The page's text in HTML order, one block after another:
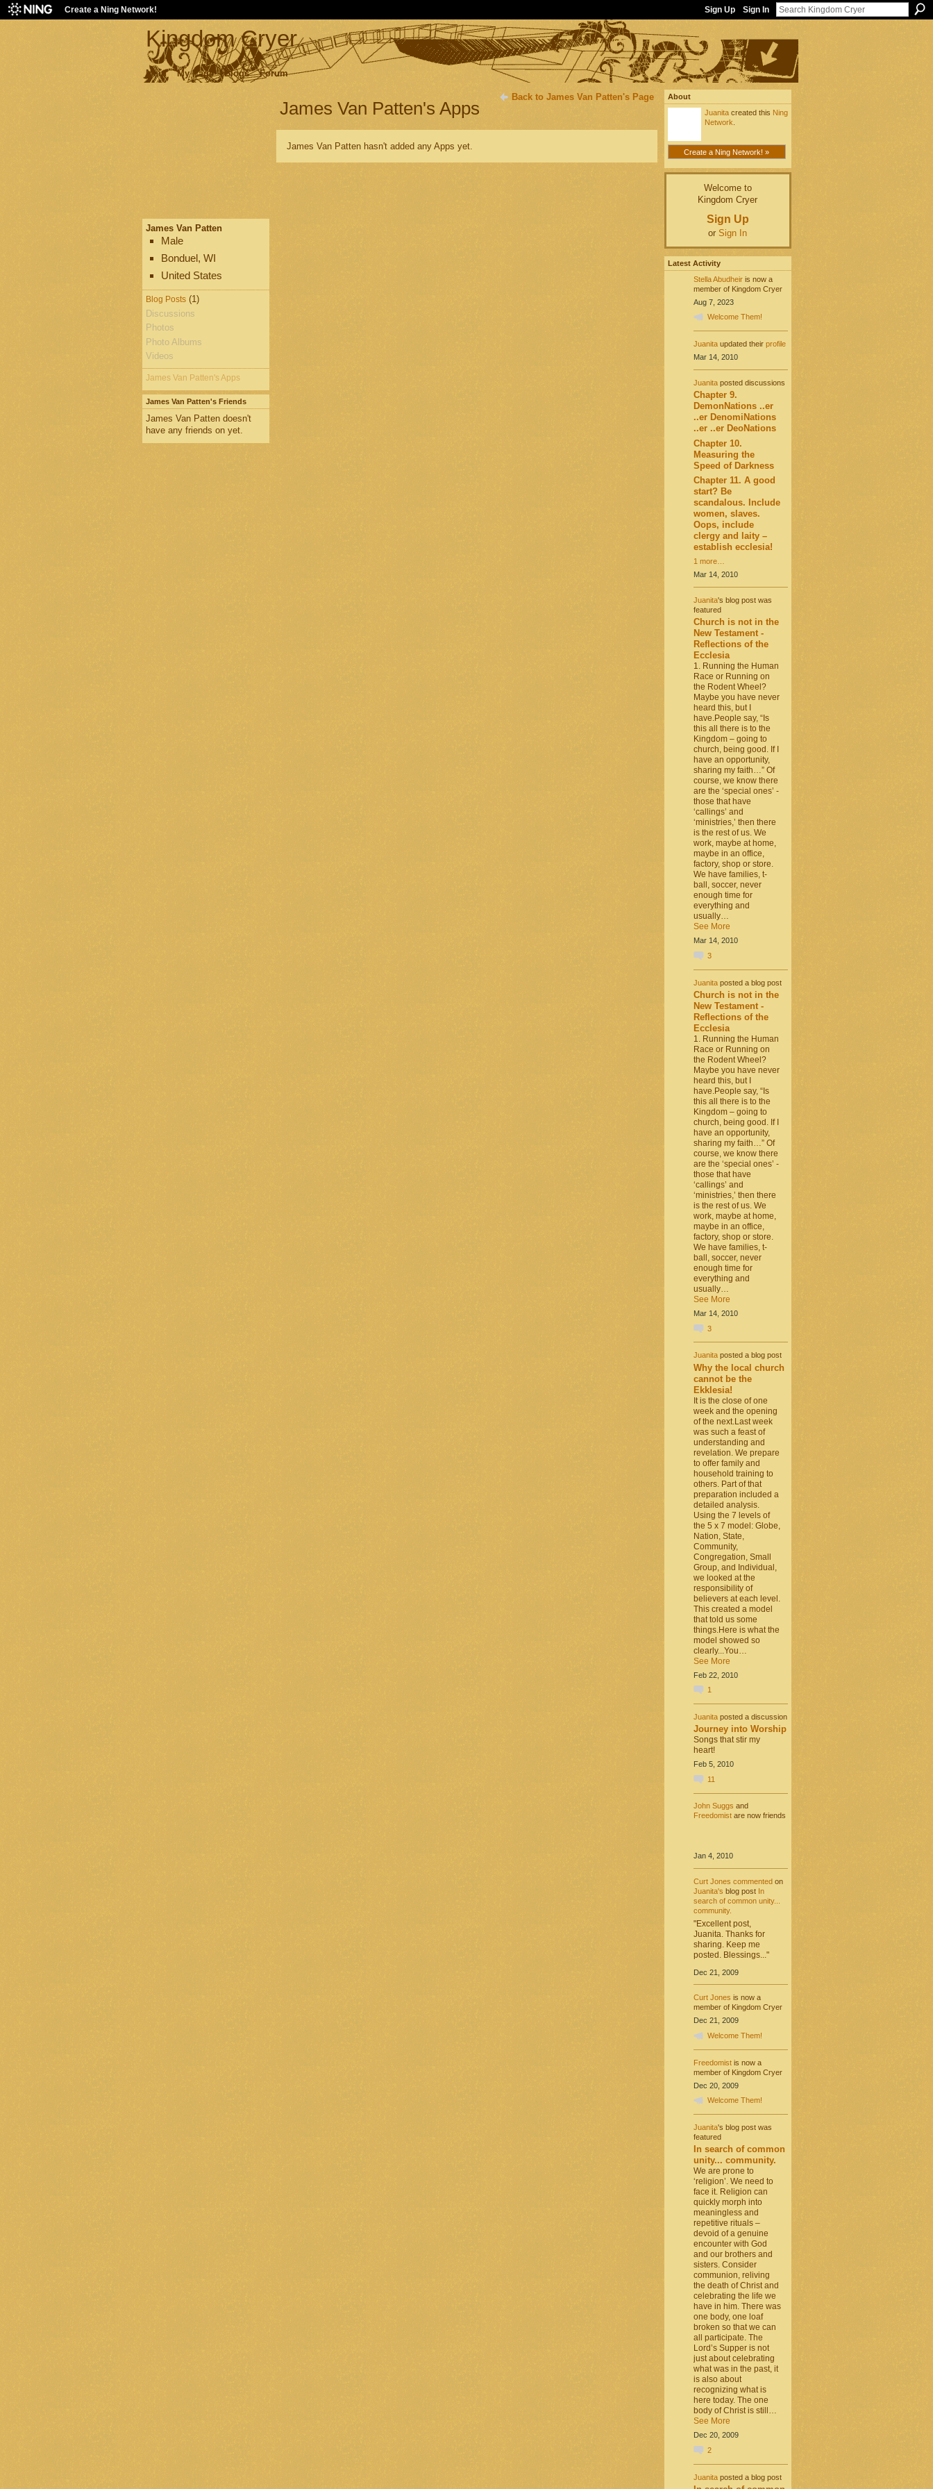
Create a Ning Network! Sign Up Sign In
Kingdom Cryer
Main My Page Blogs Forum
James Van Patten
Male
Bonduel, WI
United States
Blog Posts(1)
Discussions
Photos
Photo Albums
Videos
James Van Patten's Apps
James Van Patten's Friends
James Van Patten doesn't
have any friends on yet.
Back to James Van Patten's Page
James Van Patten's Apps
James Van Patten hasn't added any Apps yet.
About
Juanitacreated this Ning
Network
Create a Ning Network! »
Welcome to
Kingdom Cryer
Sign Up
or Sign In
Latest Activity
Stella Abudheiris now a
member of Kingdom Cryer
Aug 7, 2023
Welcome Them!
Juanitaupdated their profile
Mar 14, 2010
Juanitaposted discussions
Chapter 9.
DemonNations ..er
..er DenomiNations
..er ..er DeoNations
Chapter 10.
Measuring the
Speed of Darkness
Chapter 11. A good
start? Be
scandalous. Include
women, slaves.
Oops, include
clergy and laity –
establish ecclesia!
1 more…
Mar 14, 2010
Juanita's blog post was
featured
Church is not in the
New Testament -
Reflections of the
Ecclesia
1. Running the Human
Race or Running on
the Rodent Wheel?
Maybe you have never
heard this, but I
have.People say, “Is
this all there is to the
Kingdom – going to
church, being good. If I
have an opportunity,
sharing my faith…” Of
course, we know there
are the ‘special ones’ -
those that have
‘callings’ and
‘ministries,’ then there
is the rest of us. We
work, maybe at home,
maybe in an office,
factory, shop or store.
We have families, t-
ball, soccer, never
enough time for
everything and
usually…
See More
Mar 14, 2010
3
Juanitaposted a blog post
Church is not in the
New Testament -
Reflections of the
Ecclesia
1. Running the Human
Race or Running on
the Rodent Wheel?
Maybe you have never
heard this, but I
have.People say, “Is
this all there is to the
Kingdom – going to
church, being good. If I
have an opportunity,
sharing my faith…” Of
course, we know there
are the ‘special ones’ -
those that have
‘callings’ and
‘ministries,’ then there
is the rest of us. We
work, maybe at home,
maybe in an office,
factory, shop or store.
We have families, t-
ball, soccer, never
enough time for
everything and
usually…
See More
Mar 14, 2010
3
Juanitaposted a blog post
Why the local church
cannot be the
Ekklesia!
It is the close of one
week and the opening
of the next.Last week
was such a feast of
understanding and
revelation. We prepare
to offer family and
household training to
others. Part of that
preparation included a
detailed analysis.
Using the 7 levels of
the 5 x 7 model: Globe,
Nation, State,
Community,
Congregation, Small
Group, and Individual,
we looked at the
responsibility of
believers at each level.
This created a model
that told us some
things.Here is what the
model showed so
clearly...You…
See More
Feb 22, 2010
1
Juanitaposted a discussion
Journey into Worship
Songs that stir my
heart!
Feb 5, 2010
11
John Suggs and
Freedomistare now friends
Jan 4, 2010
Curt Jones commentedon
Juanita's blog post In
search of common unity...
community.
"Excellent post,
Juanita. Thanks for
sharing. Keep me
posted. Blessings..."
Dec 21, 2009
Curt Jones is now a
member of Kingdom Cryer
Dec 21, 2009
Welcome Them!
Freedomistis now a
member of Kingdom Cryer
Dec 20, 2009
Welcome Them!
Juanita's blog post was
featured
In search of common
unity... community.
We are prone to
‘religion’. We need to
face it. Religion can
quickly morph into
meaningless and
repetitive rituals –
devoid of a genuine
encounter with God
and our brothers and
sisters. Consider
communion, reliving
the death of Christ and
celebrating the life we
have in him. There was
one body, one loaf
broken so that we can
all participate. The
Lord’s Supper is not
just about celebrating
what was in the past, it
is also about
recognizing what is
here today. The one
body of Christ is still…
See More
Dec 20, 2009
2
Juanitaposted a blog post